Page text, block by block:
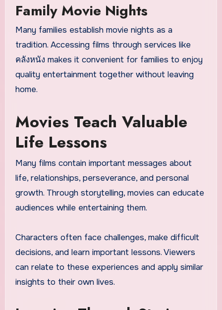
Family Movie Nights
Many families establish movie nights as a
tradition. Accessing films through services like
คลังหนัง makes it convenient for families to enjoy
quality entertainment together without leaving
home.
Movies Teach Valuable
Life Lessons
Many films contain important messages about
life, relationships, perseverance, and personal
growth. Through storytelling, movies can educate
audiences while entertaining them.
Characters often face challenges, make difficult
decisions, and learn important lessons. Viewers
can relate to these experiences and apply similar
insights to their own lives.